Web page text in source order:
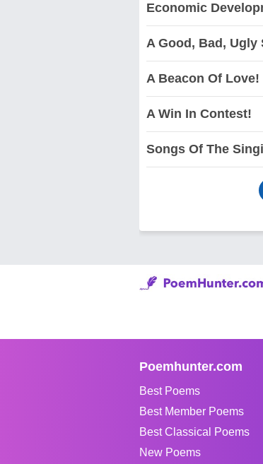
Economic
A Good, Bad, Ugly
A Beacon Of Love!
A Win In Contest!
Songs Of The
Poemhunter.com
Best Poems
Best Member Poems
Best Classical Poems
New Poems